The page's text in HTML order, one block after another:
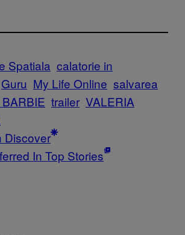
Spatiala calatorie in
Guru My Life Online salvarea
trailer VALERIA
Discover
In Top Stories